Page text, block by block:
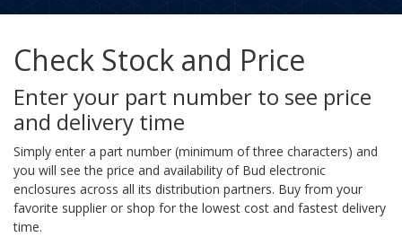
Check Stock and Price
Enter your part number to see price
and delivery time
Simply enter a part number (minimum of three characters) and
you will see the price and availability of Bud electronic
enclosures across all its distribution partners. Buy from your
favorite supplier or shop for the lowest cost and fastest delivery
time.